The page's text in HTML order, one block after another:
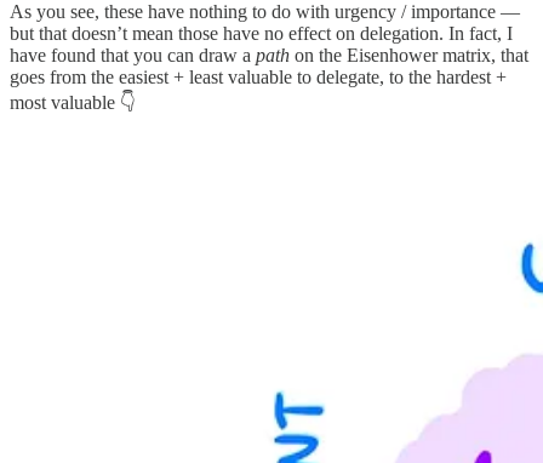
As you see, these have nothing to do with urgency / importance —
but that doesn’t mean those have no effect on delegation. In fact, I
have found that you can draw a path on the Eisenhower matrix, that
goes from the easiest + least valuable to delegate, to the hardest +
most valuable 👇